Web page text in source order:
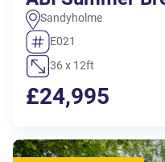
Sandyholme
E021
36 x 12ft
£24,995